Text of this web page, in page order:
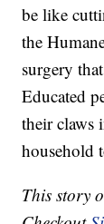
be like
the
surgery
Educated
their claws
household
This story